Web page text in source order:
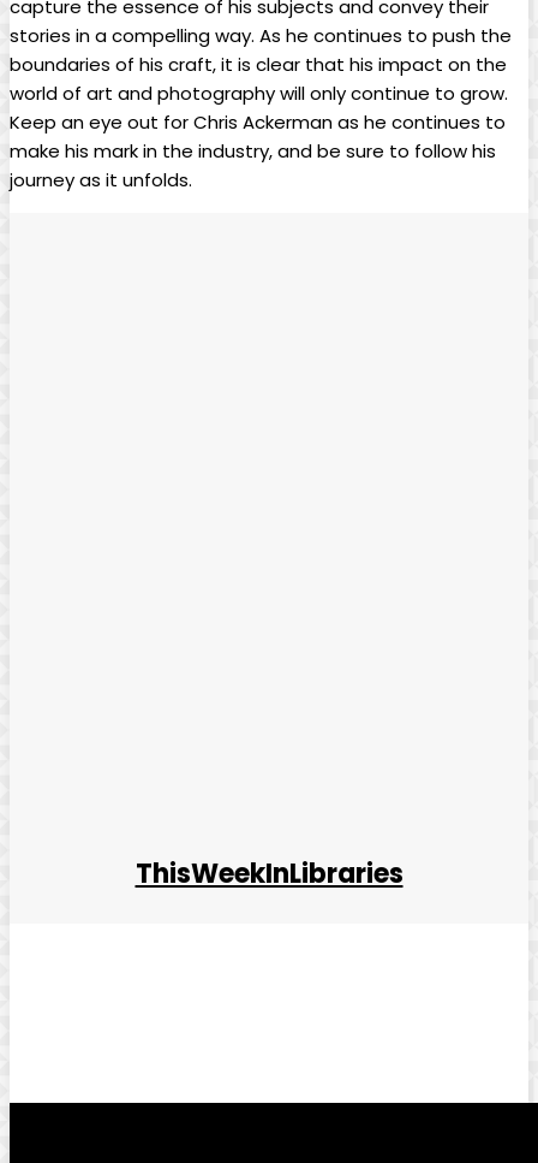
capture the essence of his subjects and convey their
stories in a compelling way. As he continues to⁣ push the
⁣boundaries of ⁣his craft,​ it ⁤is clear that his impact​ on the
world ⁣of art ‌and photography will only ​continue to⁤ grow.
Keep an eye out for Chris Ackerman as he continues ⁣to
make his mark in the industry, and be sure to follow his
journey as it unfolds.​
ThisWeekInLibraries